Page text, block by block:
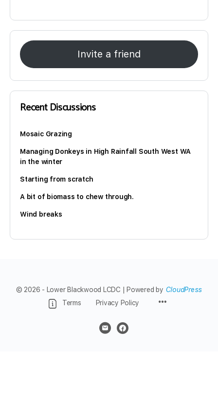
Invite a friend
Recent Discussions
Mosaic Grazing
Managing Donkeys in High Rainfall South West WA
in the winter
Starting from scratch
A bit of biomass to chew through.
Wind breaks
© 2026 - Lower Blackwood LCDC | Powered by CloudPress
Terms
Privacy Policy